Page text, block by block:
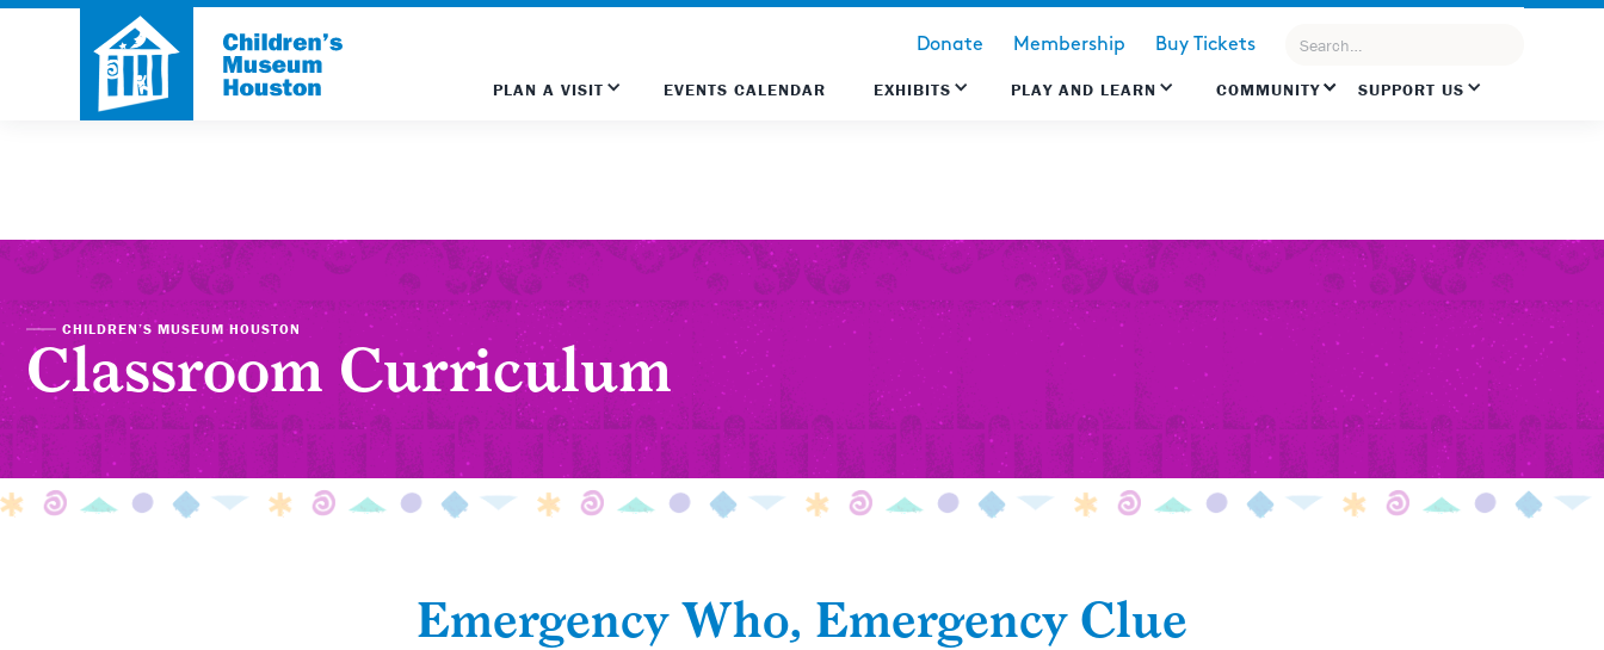
Donate Membership Buy Tickets
PLAN A VISIT EVENTS CALENDAR EXHIBITS PLAY AND LEARN COMMUNITY SUPPORT US
CHILDREN’S MUSEUM HOUSTON
Classroom Curriculum
Emergency Who, Emergency Clue